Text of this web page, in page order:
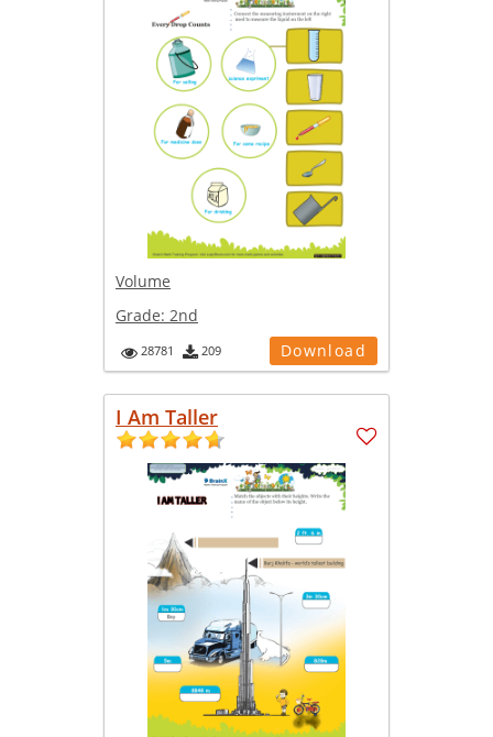
Volume
Grade: 2nd
28781 209 Download
I Am Taller